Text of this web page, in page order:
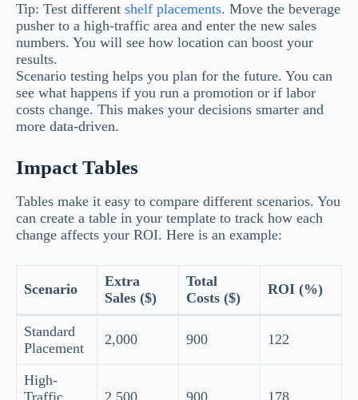
Tip: Test different shelf placements. Move the beverage
pusher to a high-traffic area and enter the new sales
numbers. You will see how location can boost your
results.
Scenario testing helps you plan for the future. You can
see what happens if you run a promotion or if labor
costs change. This makes your decisions smarter and
more data-driven.
Impact Tables
Tables make it easy to compare different scenarios. You
can create a table in your template to track how each
change affects your ROI. Here is an example:
Scenario
Extra
Sales ($)
Total
Costs ($)
ROI (%)
Standard
Placement
2,000 900 122
High-
Traffic
2,500 900 178